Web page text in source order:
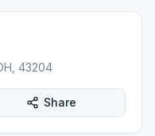
43204
Share